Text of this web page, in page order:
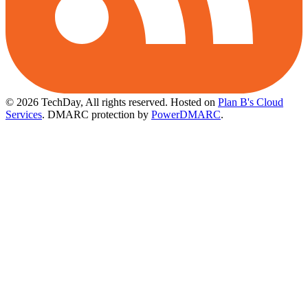
© 2026 TechDay, All rights reserved. Hosted on Plan B's Cloud
Services. DMARC protection by PowerDMARC.